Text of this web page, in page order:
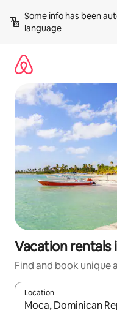
content
Some info has been
language
Vacation rentals
Find and book
Location
When results are